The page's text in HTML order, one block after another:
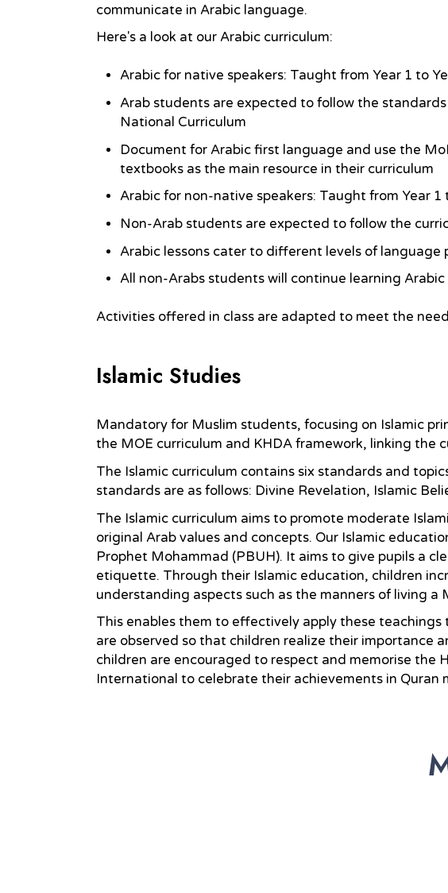
communicate in Arabic language.
Here's a look at our Arabic curriculum:
Arabic for native speakers: Taught from Year 1 to
Arab students are expected to follow the
National Curriculum
Document for Arabic first language and use the
textbooks as the main resource in their curriculum
Arabic for non-native speakers: Taught from Year 1
Non-Arab students are expected to follow the
Arabic lessons cater to different levels of
All non-Arabs students will continue learning
Activities offered in class are adapted to meet the
Islamic Studies
Mandatory for Muslim students, focusing on Islamic
the MOE curriculum and KHDA framework, linking the
The Islamic curriculum contains six standards and
standards are as follows: Divine Revelation, Islamic
The Islamic curriculum aims to promote moderate
original Arab values and concepts. Our Islamic
Prophet Mohammad (PBUH). It aims to give pupils a
etiquette. Through their Islamic education, children
understanding aspects such as the manners of living a
This enables them to effectively apply these teachings
are observed so that children realize their importance
children are encouraged to respect and memorise the
International to celebrate their achievements in Quran